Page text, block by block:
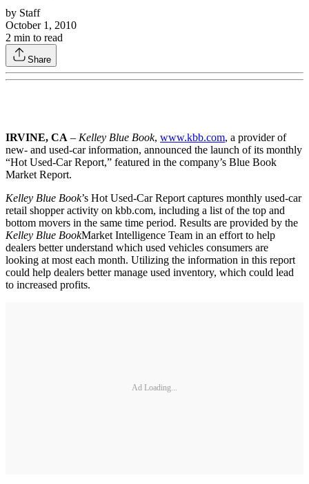
by Staff
October 1, 2010
2 min to read
Share
IRVINE, CA – Kelley Blue Book, www.kbb.com, a provider of
new- and used-car information, announced the launch of its monthly
“Hot Used-Car Report,” featured in the company’s Blue Book
Market Report.
Kelley Blue Book’s Hot Used-Car Report captures monthly used-car
retail shopper activity on kbb.com, including a list of the top and
bottom movers in the same time period. Results are provided by the
Kelley Blue BookMarket Intelligence Team in an effort to help
dealers better understand which used vehicles consumers are
looking at most each month. Utilizing the information in this report
could help dealers better manage used inventory, which could lead
to increased profits.
Ad Loading...